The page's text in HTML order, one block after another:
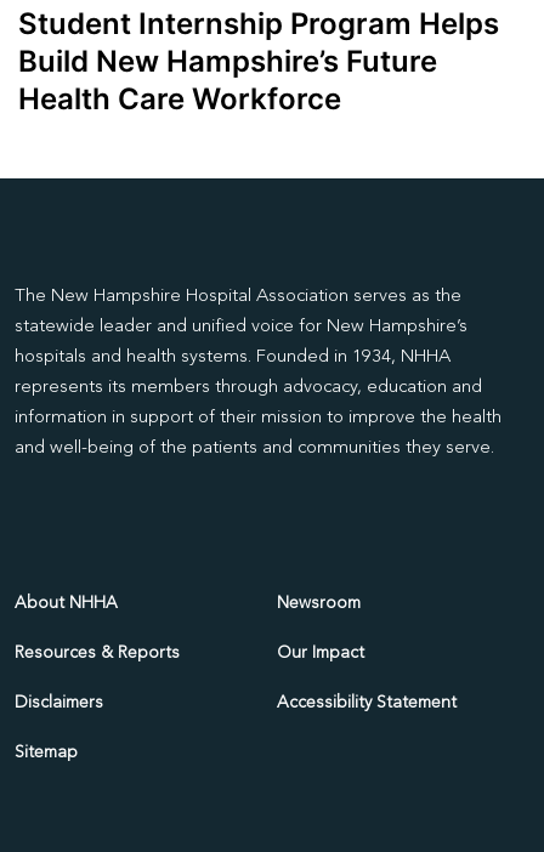
Student Internship Program Helps
Build New Hampshire’s Future
Health Care Workforce
The New Hampshire Hospital Association serves as the
statewide leader and unified voice for New Hampshire’s
hospitals and health systems. Founded in 1934, NHHA
represents its members through advocacy, education and
information in support of their mission to improve the health
and well-being of the patients and communities they serve.
About NHHA Newsroom
Resources & Reports Our Impact
Disclaimers Accessibility Statement
Sitemap